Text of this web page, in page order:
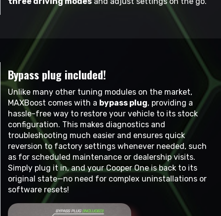
Bypass plug included!
Unlike many other tuning modules on the market,
MAXBoost comes with a bypass plug, providing a
hassle-free way to restore your vehicle to its stock
configuration. This makes diagnostics and
troubleshooting much easier and ensures quick
reversion to factory settings whenever needed, such
as for scheduled maintenance or dealership visits.
Simply plug it in, and your Cooper One is back to its
original state—no need for complex uninstallations or
software resets!